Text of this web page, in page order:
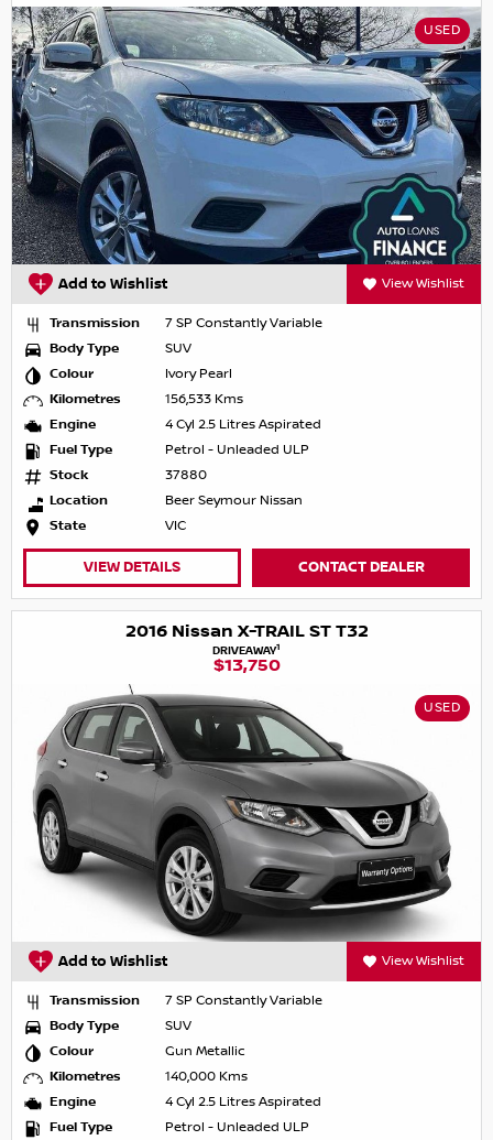
USED
Add to Wishlist View Wishlist
Transmission
7 SP Constantly Variable
Body Type
SUV
Colour
Ivory Pearl
Kilometres
156,533 Kms
Engine
4 Cyl 2.5 Litres Aspirated
Fuel Type
Petrol - Unleaded ULP
Stock
37880
Location
Beer Seymour Nissan
State
VIC
VIEW DETAILS CONTACT DEALER
2016 Nissan X-TRAIL ST T32
DRIVEAWAY1
$13,750
USED
Add to Wishlist View Wishlist
Transmission
7 SP Constantly Variable
Body Type
SUV
Colour
Gun Metallic
Kilometres
140,000 Kms
Engine
4 Cyl 2.5 Litres Aspirated
Fuel Type
Petrol - Unleaded ULP